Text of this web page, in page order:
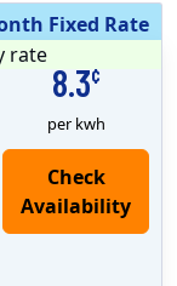
Fixed Rate
8.3¢
per kwh
rate